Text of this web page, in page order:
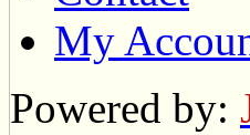
My
Powered by: